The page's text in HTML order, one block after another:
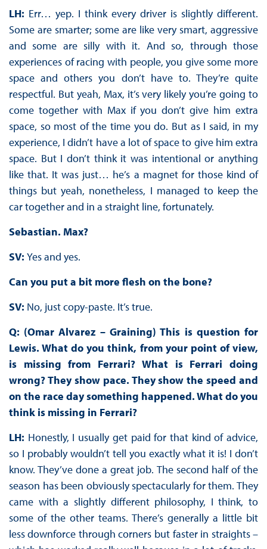
LH: Err… yep. I think every driver is slightly different.
Some are smarter; some are like very smart, aggressive
and some are silly with it. And so, through those
experiences of racing with people, you give some more
space and others you don’t have to. They’re quite
respectful. But yeah, Max, it’s very likely you’re going to
come together with Max if you don’t give him extra
space, so most of the time you do. But as I said, in my
experience, I didn’t have a lot of space to give him extra
space. But I don’t think it was intentional or anything
like that. It was just… he’s a magnet for those kind of
things but yeah, nonetheless, I managed to keep the
car together and in a straight line, fortunately.
Sebastian. Max?
SV: Yes and yes.
Can you put a bit more flesh on the bone?
SV: No, just copy-paste. It’s true.
Q: (Omar Alvarez – Graining) This is question for
Lewis. What do you think, from your point of view,
is missing from Ferrari? What is Ferrari doing
wrong? They show pace. They show the speed and
on the race day something happened. What do you
think is missing in Ferrari?
LH: Honestly, I usually get paid for that kind of advice,
so I probably wouldn’t tell you exactly what it is! I don’t
know. They’ve done a great job. The second half of the
season has been obviously spectacularly for them. They
came with a slightly different philosophy, I think, to
some of the other teams. There’s generally a little bit
less downforce through corners but faster in straights –